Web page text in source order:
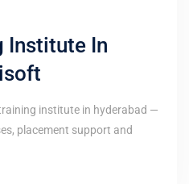
Institute In
institute in hyderabad —
placement support and